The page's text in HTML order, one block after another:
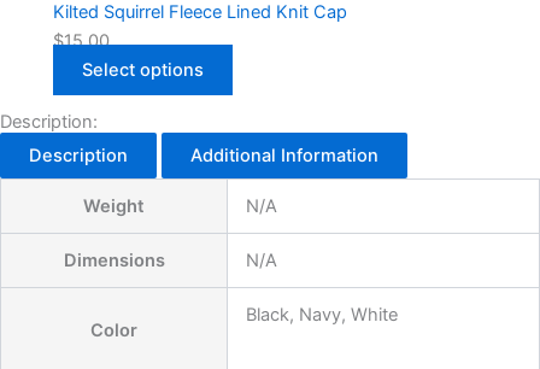
Kilted Squirrel Fleece Lined Knit Cap
$15.00
Select options
Description:
Description
Additional Information
Weight N/A
Dimensions N/A
Color
Black, Navy, White